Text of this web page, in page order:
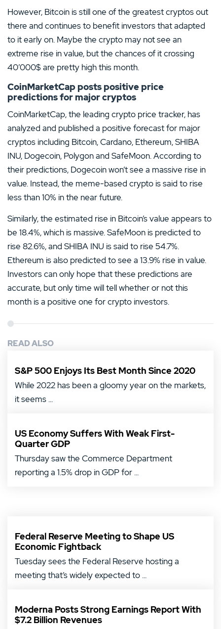
However, Bitcoin is still one of the greatest cryptos out
there and continues to benefit investors that adapted
to it early on. Maybe the crypto may not see an
extreme rise in value, but the chances of it crossing
40’000$ are pretty high this month.
CoinMarketCap posts positive price
predictions for major cryptos
CoinMarketCap, the leading crypto price tracker, has
analyzed and published a positive forecast for major
cryptos including Bitcoin, Cardano, Ethereum, SHIBA
INU, Dogecoin, Polygon and SafeMoon. According to
their predictions, Dogecoin won’t see a massive rise in
value. Instead, the meme-based crypto is said to rise
less than 10% in the near future.
Similarly, the estimated rise in Bitcoin’s value appears to
be 18.4%, which is massive. SafeMoon is predicted to
rise 82.6%, and SHIBA INU is said to rise 54.7%.
Ethereum is also predicted to see a 13.9% rise in value.
Investors can only hope that these predictions are
accurate, but only time will tell whether or not this
month is a positive one for crypto investors.
READ ALSO
S&P 500 Enjoys Its Best Month Since 2020
While 2022 has been a gloomy year on the markets,
it seems ...
US Economy Suffers With Weak First-
Quarter GDP
Thursday saw the Commerce Department
reporting a 1.5% drop in GDP for ...
Federal Reserve Meeting to Shape US
Economic Fightback
Tuesday sees the Federal Reserve hosting a
meeting that’s widely expected to ...
Moderna Posts Strong Earnings Report With
$7.2 Billion Revenues